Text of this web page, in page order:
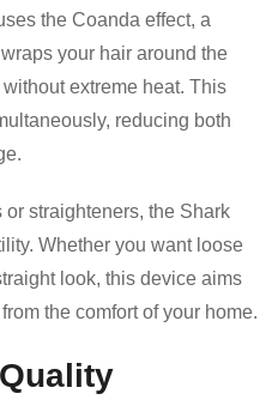
the Coanda effect, a
your hair around the
extreme heat. This
reducing both
straighteners, the Shark
Whether you want loose
look, this device aims
the comfort of your home.